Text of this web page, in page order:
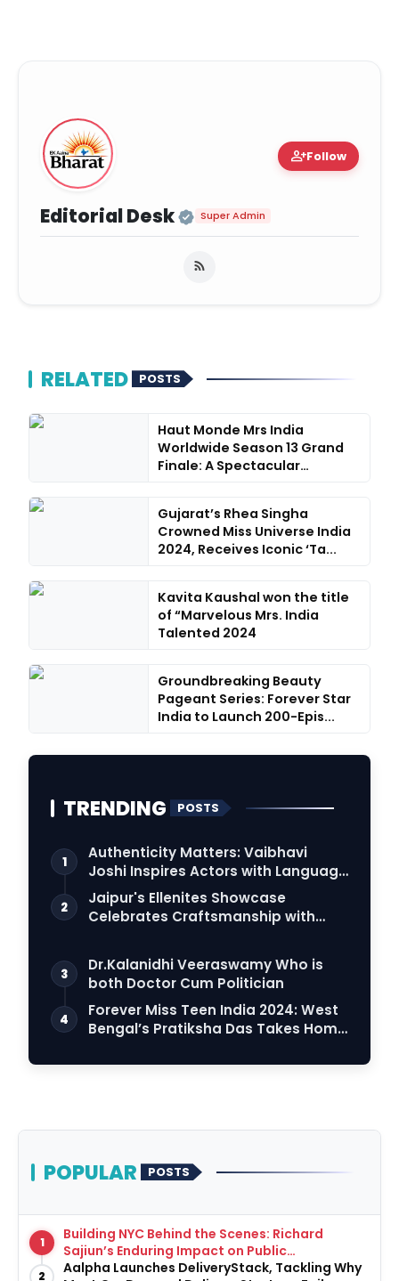
person_addFollow
Editorial Desk Official | Verified
Super Admin
RELATED POSTS
Haut Monde Mrs India
Worldwide Season 13 Grand
Finale: A Spectacular
Gujarat’s Rhea Singha
Crowned Miss Universe India
2024, Receives Iconic ‘Ta...
Kavita Kaushal won the title
of “Marvelous Mrs. India
Talented 2024
Groundbreaking Beauty
Pageant Series: Forever Star
India to Launch 200-Epis...
TRENDING POSTS
1
Authenticity Matters: Vaibhavi
Joshi Inspires Actors with Language
Connection
2
Jaipur's Ellenites Showcase
Celebrates Craftsmanship with
3
Dr.Kalanidhi Veeraswamy Who is
both Doctor Cum Politician
4
Forever Miss Teen India 2024: West
Bengal’s Pratiksha Das Takes Home
POPULAR POSTS
1
Building NYC Behind the Scenes: Richard
Sajiun’s Enduring Impact on Public
Infrastructure
2
Aalpha Launches DeliveryStack, Tackling Why